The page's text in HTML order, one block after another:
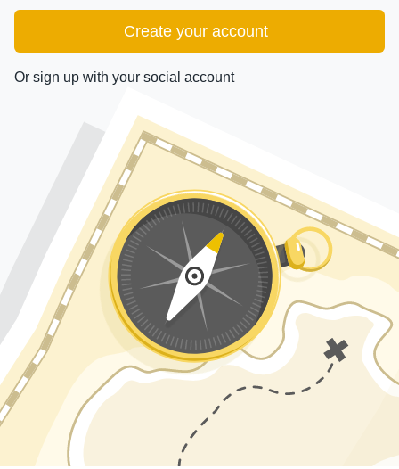
Create your account
Or sign up with your social account